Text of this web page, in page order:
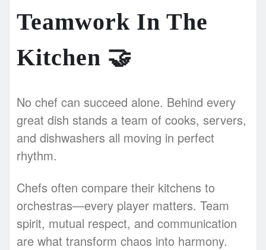
Teamwork In The
Kitchen 🤝
No chef can succeed alone. Behind every
great dish stands a team of cooks, servers,
and dishwashers all moving in perfect
rhythm.
Chefs often compare their kitchens to
orchestras—every player matters. Team
spirit, mutual respect, and communication
are what transform chaos into harmony.